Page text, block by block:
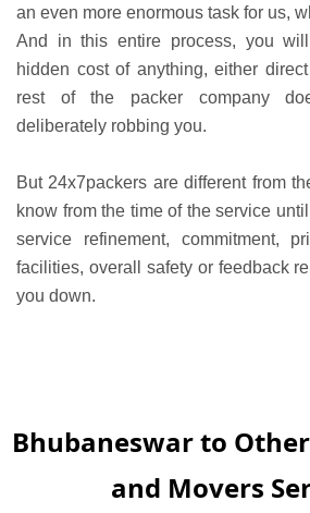
an even more enormous task for us,
And in this entire process, you
hidden cost of anything, either
rest of the packer company
deliberately robbing you.
But 24x7packers are different from
know from the time of the service
service refinement, commitment,
facilities, overall safety or feedback
you down.
Bhubaneswar to
and Movers